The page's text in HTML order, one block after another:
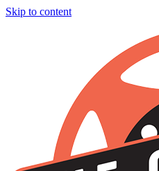
Skip to content